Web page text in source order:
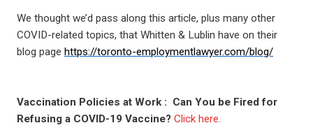
We thought we’d pass along this article, plus many other
COVID-related topics, that Whitten & Lublin have on their
blog page https://toronto-employmentlawyer.com/blog/
Vaccination Policies at Work : Can You be Fired for
Refusing a COVID-19 Vaccine? Click here.